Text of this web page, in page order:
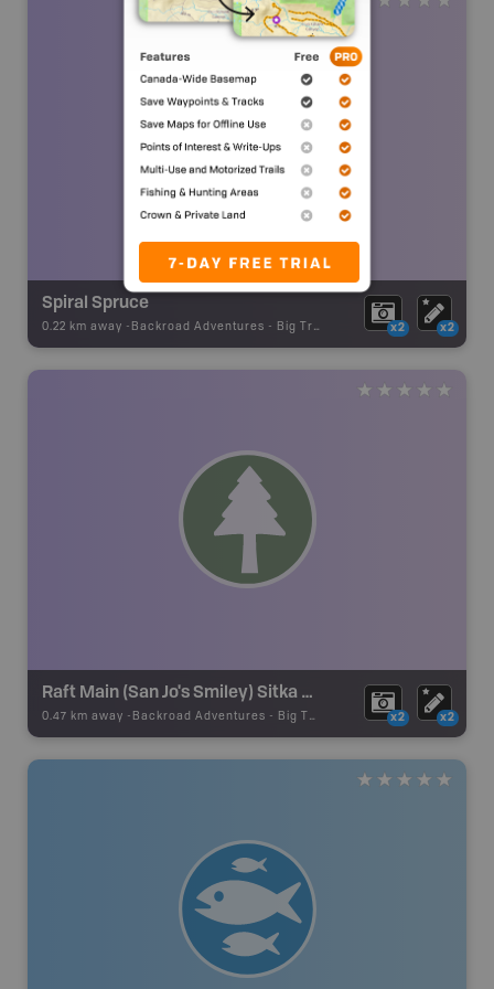
Spiral Spruce
0.22 km away - Backroad Adventures - Big Tree x2 x2
Raft Main (San Jo's Smiley) Sitka Spruce
0.47 km away - Backroad Adventures - Big Tree x2 x2